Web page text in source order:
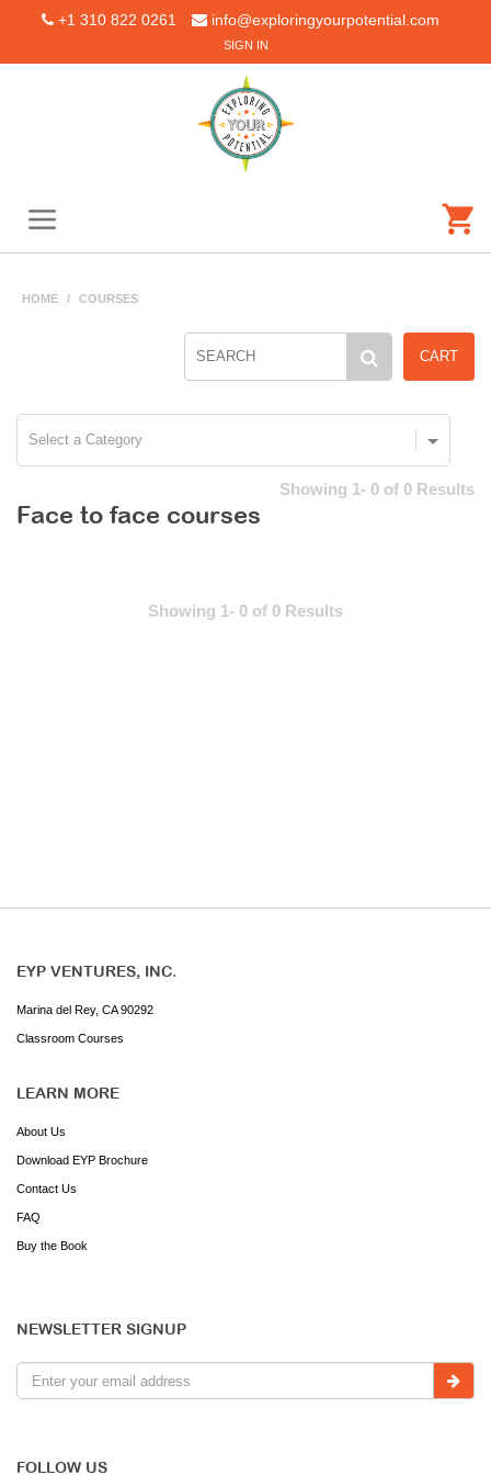
+1 310 822 0261 info@exploringyourpotential.com
SIGN IN
HOME / COURSES
CART
Showing 1- 0 of 0 Results
Face to face courses
Showing 1- 0 of 0 Results
EYP VENTURES, INC.
Marina del Rey, CA 90292
Classroom Courses
LEARN MORE
About Us
Download EYP Brochure
Contact Us
FAQ
Buy the Book
NEWSLETTER SIGNUP
FOLLOW US